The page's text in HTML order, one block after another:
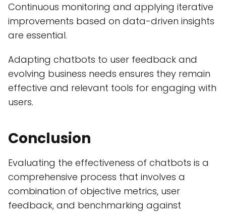
Continuous monitoring and applying iterative
improvements based on data-driven insights
are essential.
Adapting chatbots to user feedback and
evolving business needs ensures they remain
effective and relevant tools for engaging with
users.
Conclusion
Evaluating the effectiveness of chatbots is a
comprehensive process that involves a
combination of objective metrics, user
feedback, and benchmarking against